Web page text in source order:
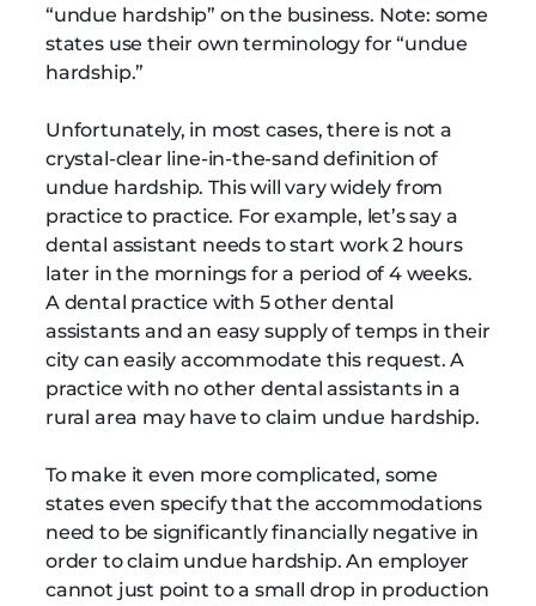
“undue hardship” on the business. Note: some
states use their own terminology for “undue
hardship.”
Unfortunately, in most cases, there is not a
crystal-clear line-in-the-sand definition of
undue hardship. This will vary widely from
practice to practice. For example, let’s say a
dental assistant needs to start work 2 hours
later in the mornings for a period of 4 weeks.
A dental practice with 5 other dental
assistants and an easy supply of temps in their
city can easily accommodate this request. A
practice with no other dental assistants in a
rural area may have to claim undue hardship.
To make it even more complicated, some
states even specify that the accommodations
need to be significantly financially negative in
order to claim undue hardship. An employer
cannot just point to a small drop in production